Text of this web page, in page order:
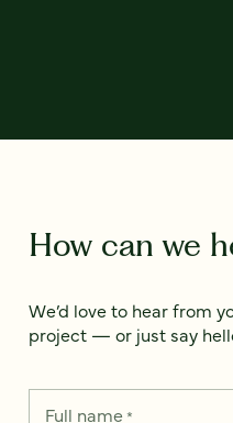
How can we
We’d love to hear from
project — or just say
Full name*